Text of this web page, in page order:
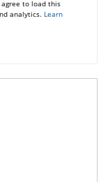
to load this
analytics. Learn